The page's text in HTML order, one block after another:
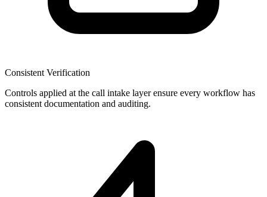
Consistent Verification
Controls applied at the call intake layer ensure every workflow has
consistent documentation and auditing.